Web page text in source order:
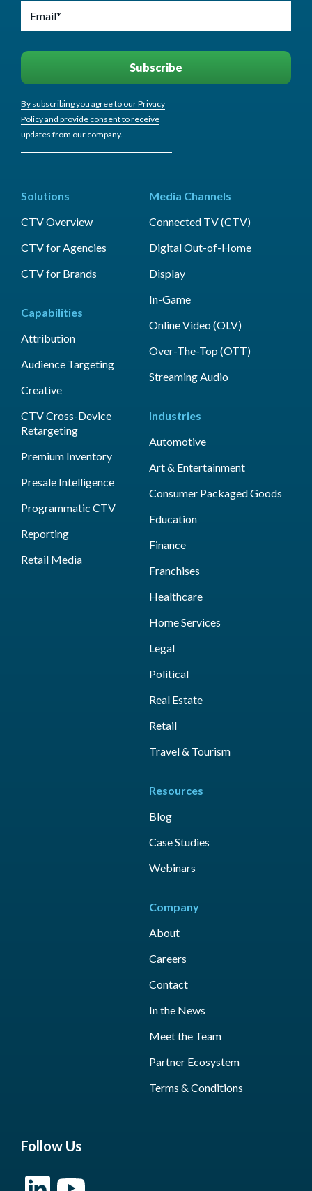
By subscribing you agree to our Privacy
Policy and provide consent to receive
updates from our company.
Solutions
CTV Overview
CTV for Agencies
CTV for Brands
Capabilities
Attribution
Audience Targeting
Creative
CTV Cross-Device
Retargeting
Premium Inventory
Presale Intelligence
Programmatic CTV
Reporting
Retail Media
Media Channels
Connected TV (CTV)
Digital Out-of-Home
Display
In-Game
Online Video (OLV)
Over-The-Top (OTT)
Streaming Audio
Industries
Automotive
Art & Entertainment
Consumer Packaged Goods
Education
Finance
Franchises
Healthcare
Home Services
Legal
Political
Real Estate
Retail
Travel & Tourism
Resources
Blog
Case Studies
Webinars
Company
About
Careers
Contact
In the News
Meet the Team
Partner Ecosystem
Terms & Conditions
Follow Us